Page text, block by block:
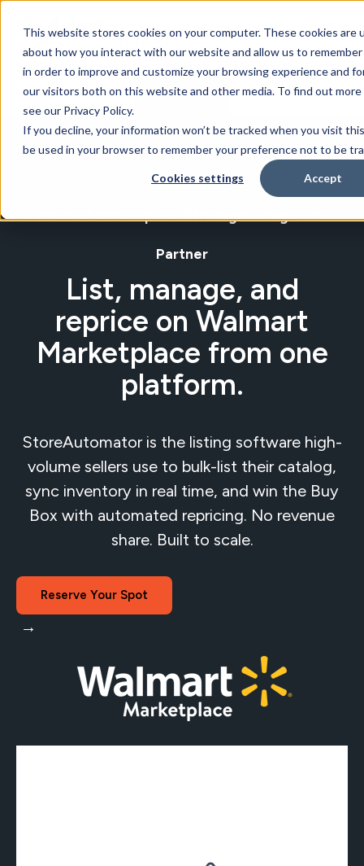
This website stores cookies on your computer. These cookies are
about how you interact with our website and allow us to
in order to improve and customize your browsing experience and
our visitors both on this website and other media. To find out
see our Privacy Policy.
If you decline, your information won’t be tracked when you visit
be used in your browser to remember your preference not to be
Cookies settings Accept
BOOK A DEMO
Walmart Marketplace Strategic Integration
Partner
List, manage, and
reprice on Walmart
Marketplace from one
platform.
StoreAutomator is the listing software high-
volume sellers use to bulk-list their catalog,
sync inventory in real time, and win the Buy
Box with automated repricing. No revenue
share. Built to scale.
Reserve Your Spot
→